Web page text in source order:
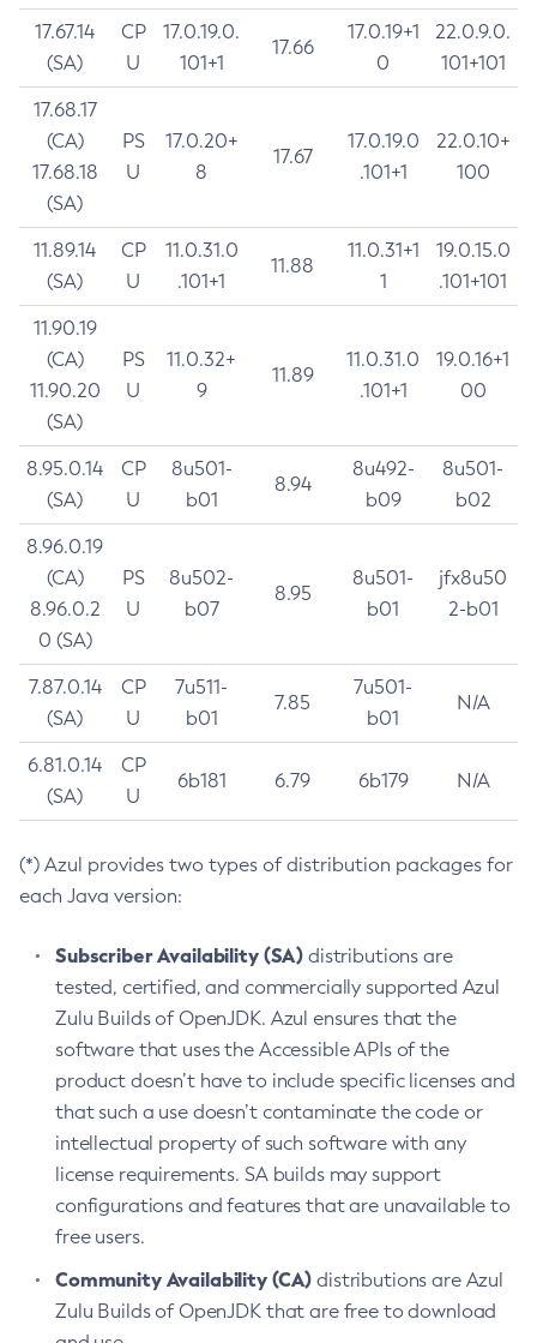
17.67.14
(SA)
CP
U
17.0.19.0.
101+1
17.66
17.0.19+1
0
22.0.9.0.
101+101
17.68.17
(CA)
17.68.18
(SA)
PS
U
17.0.20+
8
17.67
17.0.19.0
.101+1
22.0.10+
100
11.89.14
(SA)
CP
U
11.0.31.0
.101+1
11.88
11.0.31+1
1
19.0.15.0
.101+101
11.90.19
(CA)
11.90.20
(SA)
PS
U
11.0.32+
9
11.89
11.0.31.0
.101+1
19.0.16+1
00
8.95.0.14
(SA)
CP
U
8u501-
b01
8.94
8u492-
b09
8u501-
b02
8.96.0.19
(CA)
8.96.0.2
0 (SA)
PS
U
8u502-
b07
8.95
8u501-
b01
jfx8u50
2-b01
7.87.0.14
(SA)
CP
U
7u511-
b01
7.85
7u501-
b01
N/A
6.81.0.14
(SA)
CP
U
6b181 6.79 6b179 N/A
(*) Azul provides two types of distribution packages for
each Java version:
Subscriber Availability (SA) distributions are
tested, certified, and commercially supported Azul
Zulu Builds of OpenJDK. Azul ensures that the
software that uses the Accessible APIs of the
product doesn’t have to include specific licenses and
that such a use doesn’t contaminate the code or
intellectual property of such software with any
license requirements. SA builds may support
configurations and features that are unavailable to
free users.
Community Availability (CA) distributions are Azul
Zulu Builds of OpenJDK that are free to download